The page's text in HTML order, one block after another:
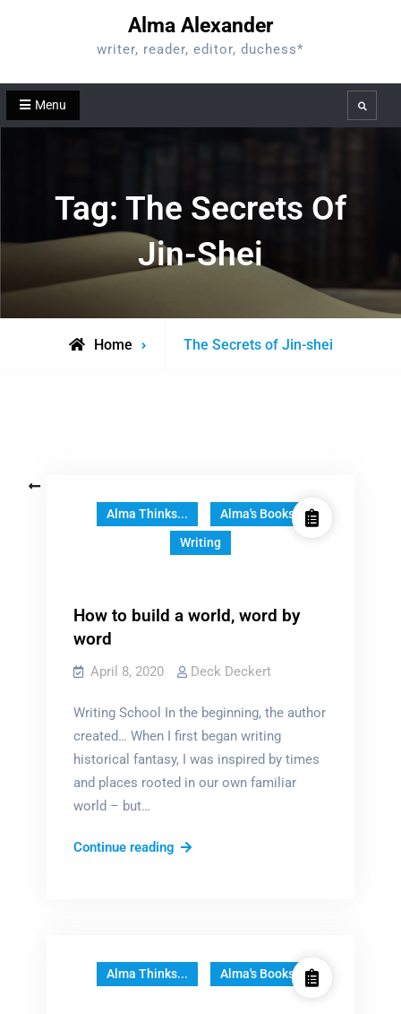
Alma Alexander
writer, reader, editor, duchess*
Menu Search
Tag: The Secrets Of
Jin-Shei
Home
Posts
The Secrets of Jin-shei
Alma Thinks...
Alma's Books
Writing
How to build a world, word by
word
April 8, 2020 Deck Deckert
Writing School In the beginning, the author
created… When I first began writing
historical fantasy, I was inspired by times
and places rooted in our own familiar
world – but…
Continue readingHow
word
by
Alma Thinks... Alma's Books
Posts
navigation